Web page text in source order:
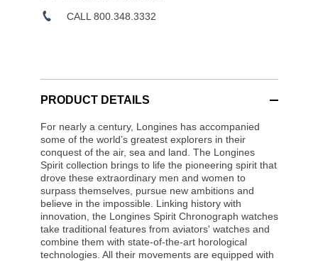
CALL 800.348.3332
PRODUCT DETAILS
For nearly a century, Longines has accompanied
some of the world’s greatest explorers in their
conquest of the air, sea and land. The Longines
Spirit collection brings to life the pioneering spirit that
drove these extraordinary men and women to
surpass themselves, pursue new ambitions and
believe in the impossible. Linking history with
innovation, the Longines Spirit Chronograph watches
take traditional features from aviators' watches and
combine them with state-of-the-art horological
technologies. All their movements are equipped with